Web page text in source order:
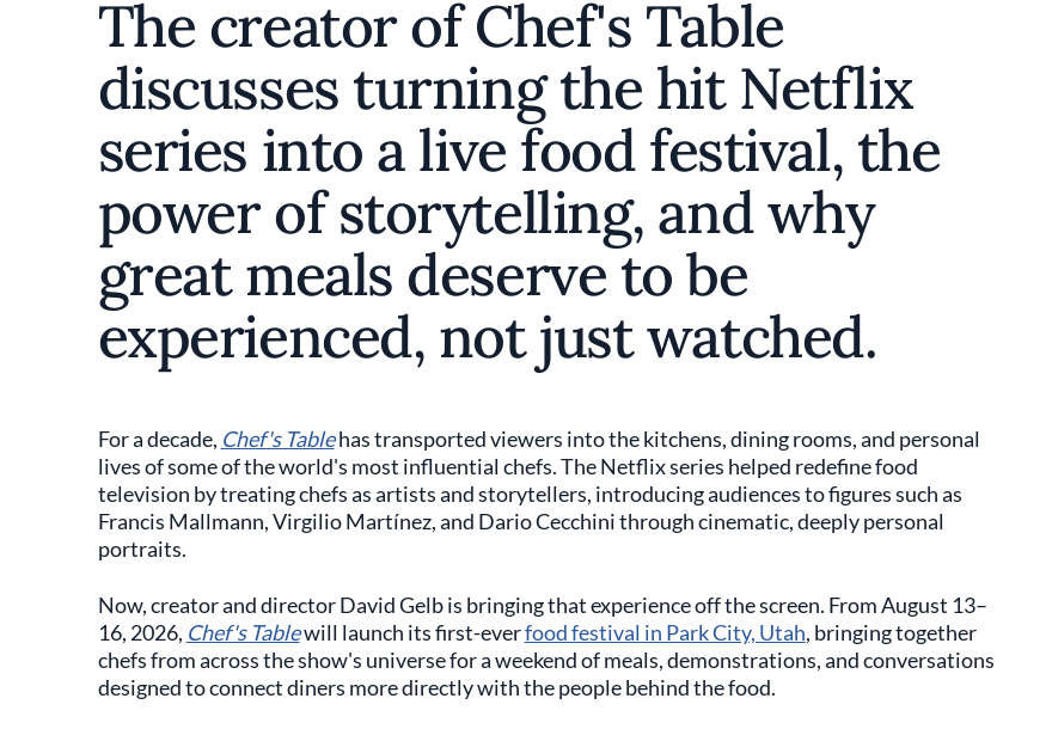
The creator of Chef's Table
discusses turning the hit Netflix
series into a live food festival, the
power of storytelling, and why
great meals deserve to be
experienced, not just watched.
For a decade, Chef's Tablehas transported viewers into the kitchens, dining rooms, and personal
lives of some of the world's most influential chefs. The Netflix series helped redefine food
television by treating chefs as artists and storytellers, introducing audiences to figures such as
Francis Mallmann, Virgilio Martínez, and Dario Cecchini through cinematic, deeply personal
portraits.
Now, creator and director David Gelb is bringing that experience off the screen. From August 13–
16, 2026, Chef's Tablewill launch its first-everfood festival in Park City, Utah, bringing together
chefs from across the show's universe for a weekend of meals, demonstrations, and conversations
designed to connect diners more directly with the people behind the food.